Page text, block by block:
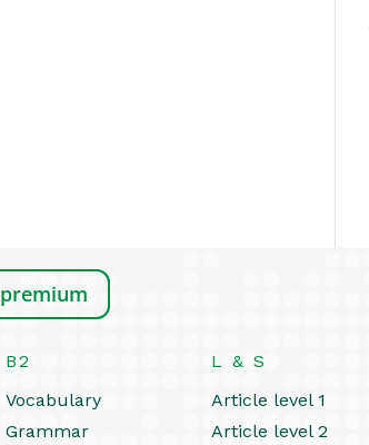
B2
Vocabulary
Grammar
L & S
Article level 1
Article level 2